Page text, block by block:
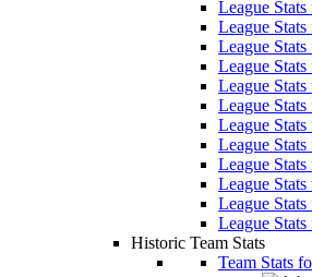
League
League
League
League
League
League
League
League
League
League
League
League
Historic Team Stats
Team Stats